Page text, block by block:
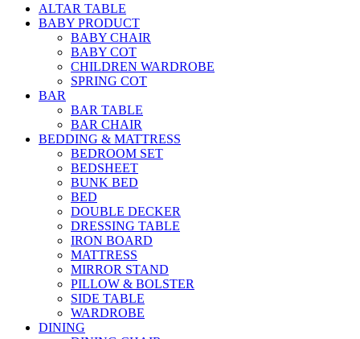
ALTAR TABLE
BABY PRODUCT
BABY CHAIR
BABY COT
CHILDREN WARDROBE
SPRING COT
BAR
BAR TABLE
BAR CHAIR
BEDDING & MATTRESS
BEDROOM SET
BEDSHEET
BUNK BED
BED
DOUBLE DECKER
DRESSING TABLE
IRON BOARD
MATTRESS
MIRROR STAND
PILLOW & BOLSTER
SIDE TABLE
WARDROBE
DINING